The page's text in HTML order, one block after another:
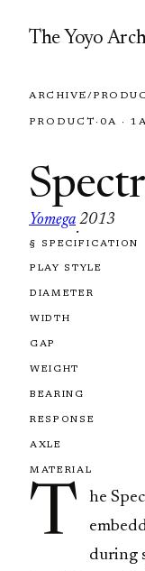
The Yoyo
ARCHIVE/
PRODUCT · 0A ·
Yomega
·
2013
FOLIO 1118
§ SPECIFICATION
PLAY STYLE
DIAMETER
WIDTH
GAP
WEIGHT
BEARING
RESPONSE
AXLE
MATERIAL
T
he
during